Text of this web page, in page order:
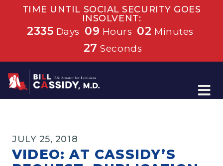
TIME UNTIL SOCIAL SECURITY GOES
INSOLVENT:
2335 Days 09 Hours 02 Minutes
27 Seconds
Home
JULY 25, 2018
VIDEO: AT CASSIDY’S